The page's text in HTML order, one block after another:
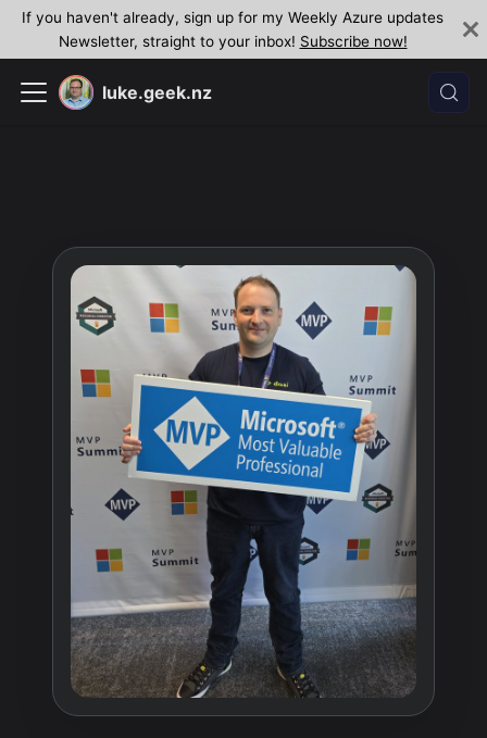
If you haven't already, sign up for my Weekly Azure updates
Newsletter, straight to your inbox! Subscribe now!
luke.geek.nz